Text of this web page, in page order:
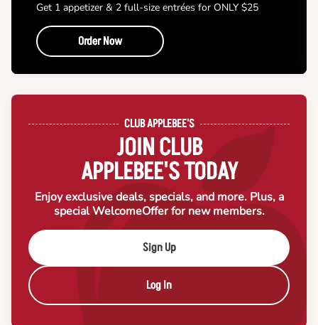
Get 1 appetizer & 2 full-size entrées for ONLY $25
Order Now
CLUB APPLEBEE'S
JOIN CLUB
APPLEBEE'S TODAY
Enjoy exclusive deals, specials, and more. Plus, a
special WelcomeOffer for new members.
Sign Up
Log In